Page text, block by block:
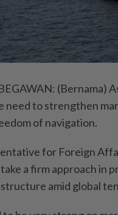
(Bernama)
need to strengthen
of navigation.
for Foreign
a firm approach in
amid global